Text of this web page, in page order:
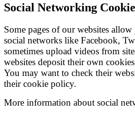
Social Networking
Some pages of our websites
social networks like Facebook,
sometimes upload videos from
websites deposit their own
You may want to check their
their cookie policy.
More information about social